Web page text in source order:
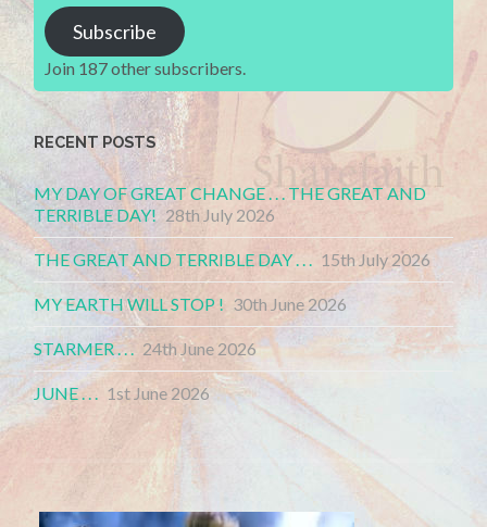
Subscribe
Join 187 other subscribers.
RECENT POSTS
MY DAY OF GREAT CHANGE . . . THE GREAT AND
TERRIBLE DAY! 28th July 2026
THE GREAT AND TERRIBLE DAY . . . 15th July 2026
MY EARTH WILL STOP ! 30th June 2026
STARMER . . . 24th June 2026
JUNE . . . 1st June 2026